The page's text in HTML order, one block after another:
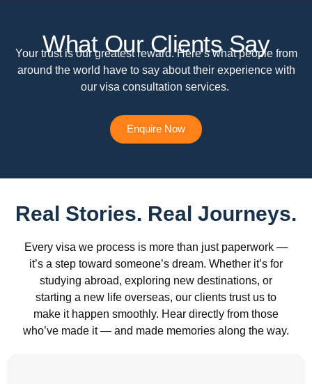
What Our Clients Say
Your trust is our greatest reward. Here’s what people from
around the world have to say about their experience with
our visa consultation services.
Enquire Now
Real Stories. Real Journeys.
Every visa we process is more than just paperwork —
it’s a step toward someone’s dream. Whether it’s for
studying abroad, exploring new destinations, or
starting a new life overseas, our clients trust us to
make it happen smoothly. Hear directly from those
who’ve made it — and made memories along the way.